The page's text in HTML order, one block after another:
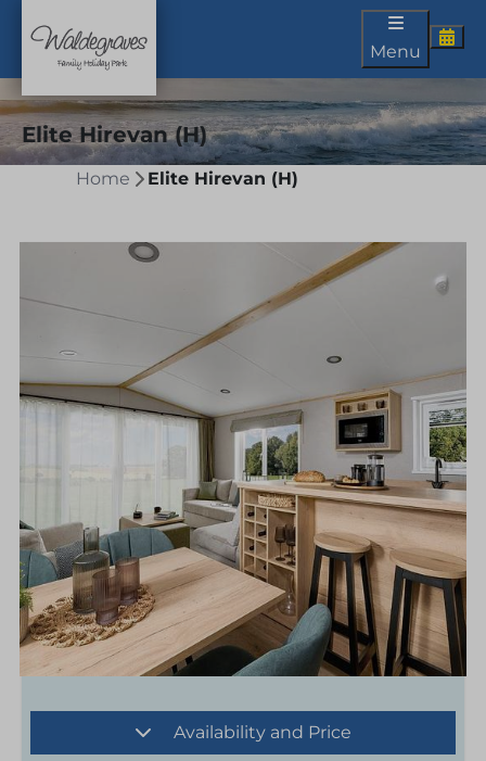
Menu
Elite Hirevan (H)
Home Elite Hirevan (H)
Availability and Price